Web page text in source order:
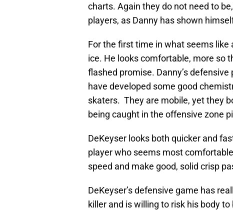
charts. Again they do not need to
players, as Danny has shown
For the first time in what seems like
ice. He looks comfortable, more so
flashed promise. Danny’s defensive
have developed some good
skaters. They are mobile, yet they
being caught in the offensive zone
DeKeyser looks both quicker and
player who seems most
speed and make good, solid crisp
DeKeyser’s defensive game has
killer and is willing to risk his body